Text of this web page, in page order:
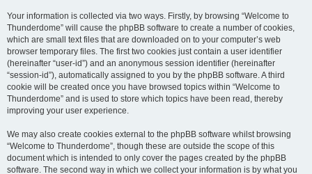
Your information is collected via two ways. Firstly, by browsing “Welcome to
Thunderdome” will cause the phpBB software to create a number of cookies,
which are small text files that are downloaded on to your computer’s web
browser temporary files. The first two cookies just contain a user identifier
(hereinafter “user-id”) and an anonymous session identifier (hereinafter
“session-id”), automatically assigned to you by the phpBB software. A third
cookie will be created once you have browsed topics within “Welcome to
Thunderdome” and is used to store which topics have been read, thereby
improving your user experience.
We may also create cookies external to the phpBB software whilst browsing
“Welcome to Thunderdome”, though these are outside the scope of this
document which is intended to only cover the pages created by the phpBB
software. The second way in which we collect your information is by what you